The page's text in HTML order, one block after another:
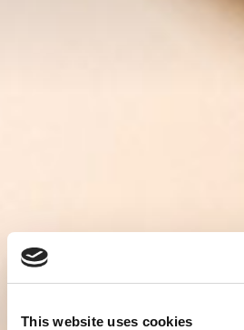
This website uses cookies